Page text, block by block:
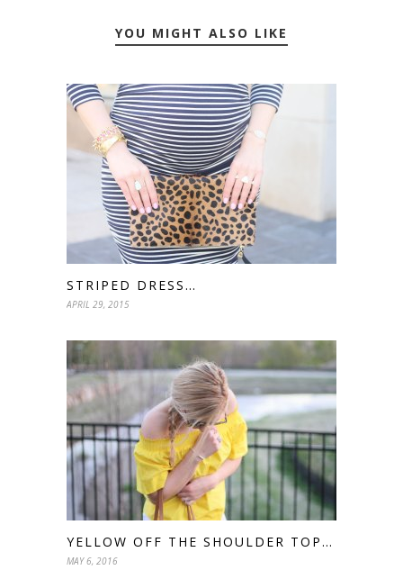
YOU MIGHT ALSO LIKE
STRIPED DRESS…
APRIL 29, 2015
YELLOW OFF THE SHOULDER TOP…
MAY 6, 2016